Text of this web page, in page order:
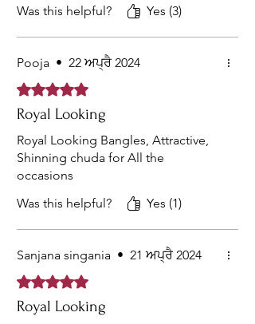
Was this helpful?
Yes (3)
Pooja • 22 ਅਪ੍ਰੈ 2024
Rated 5 out of 5 stars.
Royal Looking
Royal Looking Bangles, Attractive,
Shinning chuda for All the
occasions
Was this helpful?
Yes (1)
Sanjana singania • 21 ਅਪ੍ਰੈ 2024
Rated 5 out of 5 stars.
Royal Looking